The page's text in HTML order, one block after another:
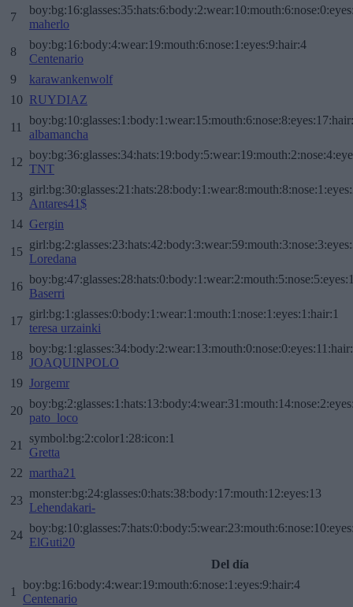
7
maherlo
8
boy:bg:16:body:4:wear:19:mouth:6:nose:1:eyes:9:hair:4
Centenario
9
karawankenwolf
10 RUYDIAZ
11
albamancha
12
TNT
13
Antares41$
14 Gergin
15
Loredana
16
Baserri
17
girl:bg:1:glasses:0:body:1:wear:1:mouth:1:nose:1:eyes:1:hair:1
teresa urzainki
18
JOAQUINPOLO
19 Jorgemr
20
pato_loco
21
symbol:bg:2:color1:28:icon:1
Gretta
22 martha21
23
monster:bg:24:glasses:0:hats:38:body:17:mouth:12:eyes:13
Lehendakari-
24
ElGuti20
Del día
1
boy:bg:16:body:4:wear:19:mouth:6:nose:1:eyes:9:hair:4
Centenario